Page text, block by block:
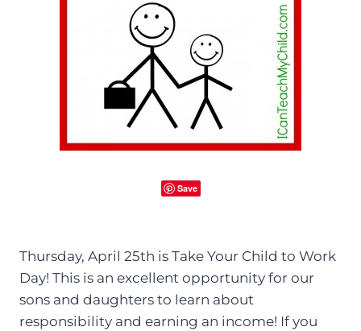
Save
Thursday, April 25th is Take Your Child to Work
Day! This is an excellent opportunity for our
sons and daughters to learn about
responsibility and earning an income! If you